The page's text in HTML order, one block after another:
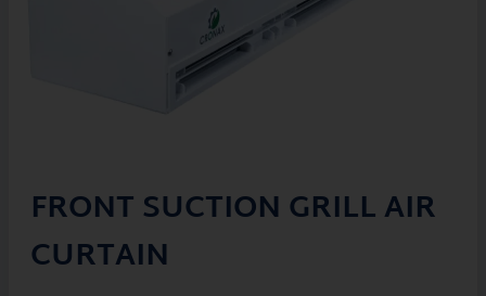
FRONT SUCTION GRILL AIR
CURTAIN